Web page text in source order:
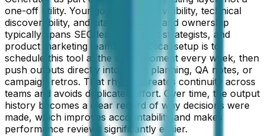
one-off utility. Your goal here is AI visibility, technical
discoverability, and citation quality, and ownership
typically spans SEO leads, content strategists, and
product marketing teams. A practical setup is to
schedule this tool at the same moment every week, then
push outputs directly into sprint planning, QA notes, or
campaign retros. That rhythm creates continuity across
teams and avoids duplicated effort. Over time, the output
history becomes a clear record of why decisions were
made, which improves accountability and makes
performance reviews significantly easier.